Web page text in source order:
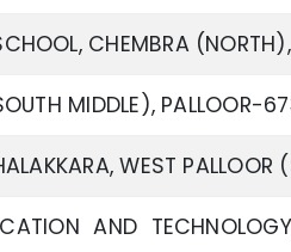
CHEMBRA
MIDDLE), PALLOOR-
WEST
AND